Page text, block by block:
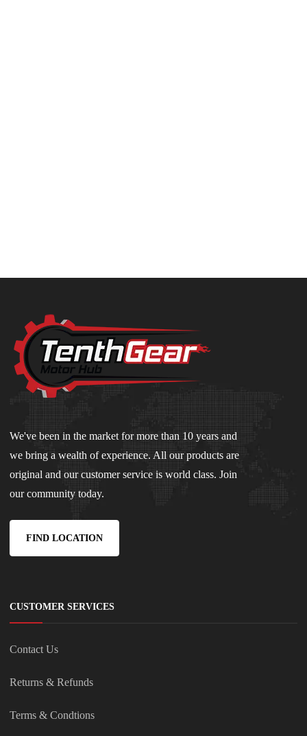
We've been in the market for more than 10 years and
we bring a wealth of experience. All our products are
original and our customer service is world class. Join
our community today.
FIND LOCATION
CUSTOMER SERVICES
Contact Us
Returns & Refunds
Terms & Condtions